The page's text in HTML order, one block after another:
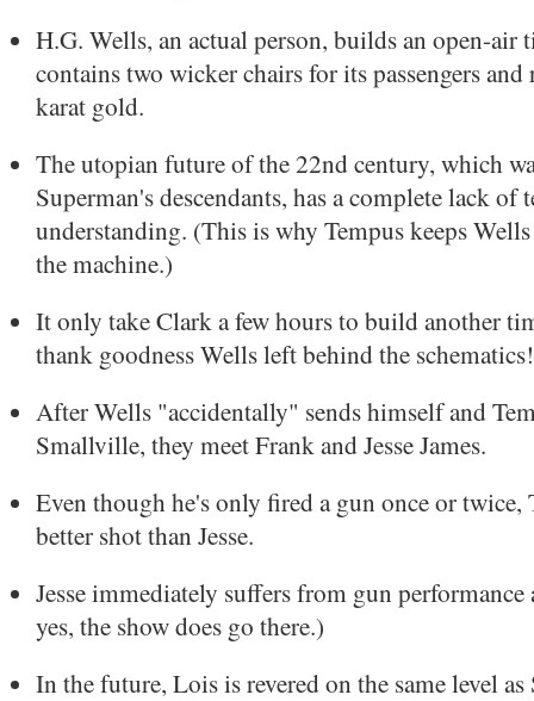
H.G. Wells, an actual person, builds an open-air
contains two wicker chairs for its passengers
karat gold.
The utopian future of the 22nd century, which
Superman's descendants, has a complete lack of
understanding. (This is why Tempus keeps
the machine.)
It only take Clark a few hours to build another
thank goodness Wells left behind the schematics!
After Wells "accidentally" sends himself and
Smallville, they meet Frank and Jesse James.
Even though he's only fired a gun once or twice,
better shot than Jesse.
Jesse immediately suffers from gun
yes, the show does go there.)
In the future, Lois is revered on the same level as